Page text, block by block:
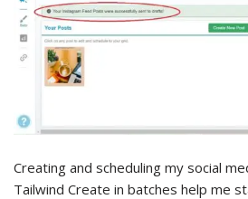
Creating and scheduling my social
Tailwind Create in batches help me